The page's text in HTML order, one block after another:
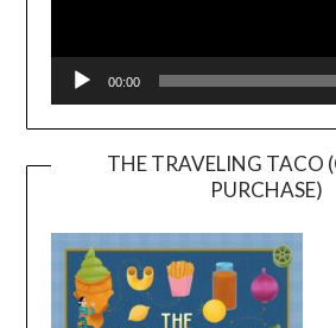
00:00
THE TRAVELING TACO
PURCHASE)